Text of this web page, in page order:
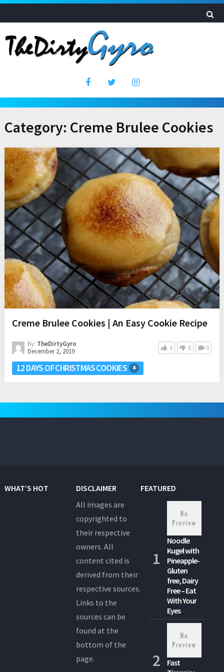
Category: Creme Brulee Cookies
Creme Brulee Cookies | An Easy Cookie Recipe
By: TheDirtyGyro
December 2, 2019
0 0 0
12 DAYS OF CHRISTMAS COOKIES
WHAT’S HOT
DISCLAIMER
All images are
copyrighted to
their respective
owners. All
content cited is
derived from their
respective sources.
Links to the
sources can be
found at the
bottom of the
page.
FEATURED
Noodle
Kugel with
Pineapple-
Gluten
free, Dairy
Free – Eat
With Your
Eyes
Fast